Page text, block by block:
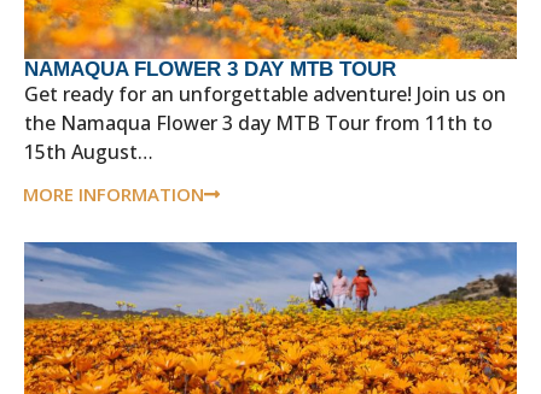
NAMAQUA FLOWER 3 DAY MTB TOUR
Get ready for an unforgettable adventure! Join us on
the Namaqua Flower 3 day MTB Tour from 11th to
15th August…
MORE INFORMATION